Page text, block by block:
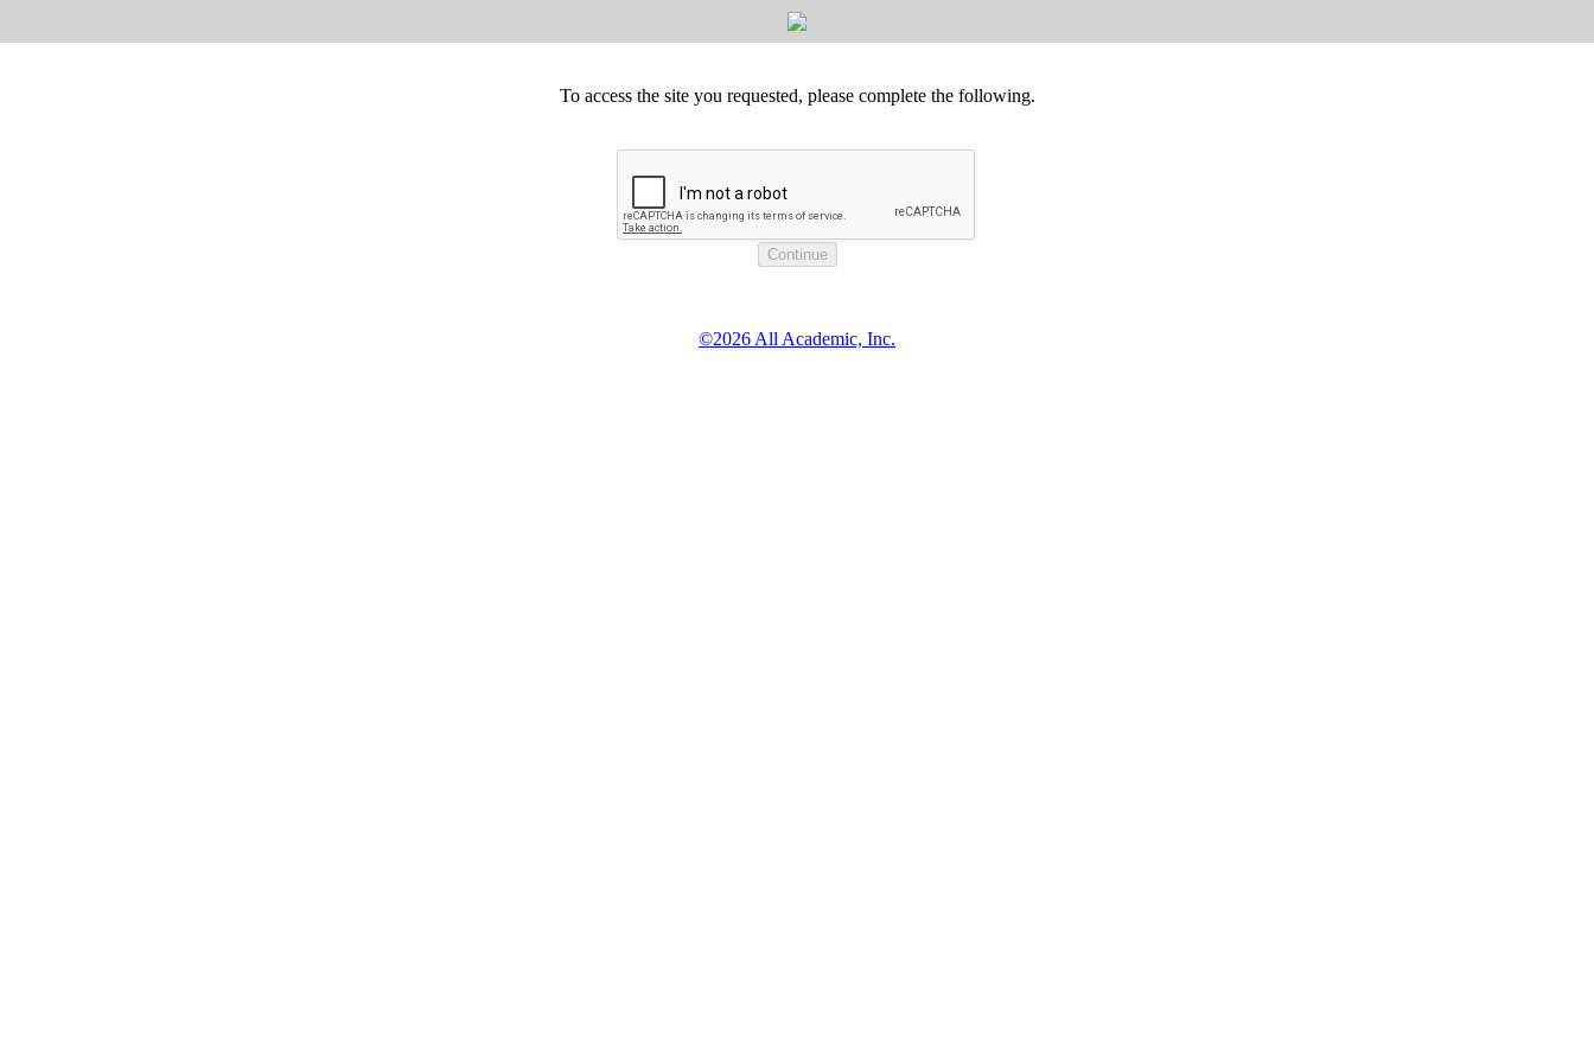
To access the site you requested, please complete the following.
©2026 All Academic, Inc.